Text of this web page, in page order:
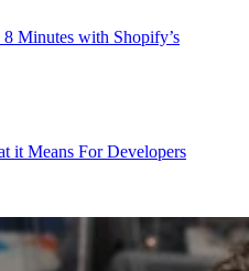
Minutes with Shopify’s
it Means For Developers